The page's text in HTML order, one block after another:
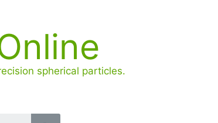
spherical particles.